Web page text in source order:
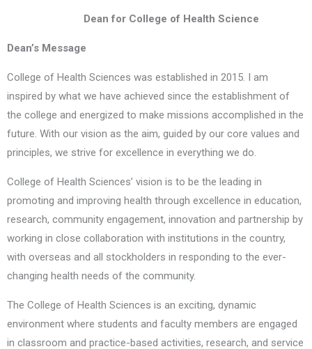
Dean for College of Health Science
Dean’s Message
College of Health Sciences was established in 2015. I am
inspired by what we have achieved since the establishment of
the college and energized to make missions accomplished in the
future. With our vision as the aim, guided by our core values and
principles, we strive for excellence in everything we do.
College of Health Sciences’ vision is to be the leading in
promoting and improving health through excellence in education,
research, community engagement, innovation and partnership by
working in close collaboration with institutions in the country,
with overseas and all stockholders in responding to the ever-
changing health needs of the community.
The College of Health Sciences is an exciting, dynamic
environment where students and faculty members are engaged
in classroom and practice-based activities, research, and service